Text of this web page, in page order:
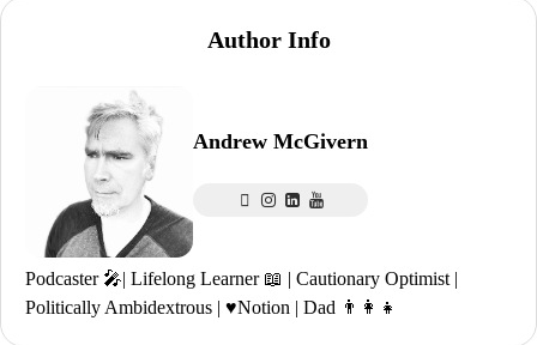
Author Info
Andrew McGivern
Podcaster 🎤| Lifelong Learner 📖 | Cautionary Optimist |
Politically Ambidextrous | ♥️Notion | Dad 👨‍👩‍👧